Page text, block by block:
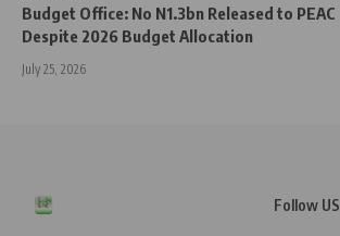
Budget Office: No N1.3bn Released to PEAC
Despite 2026 Budget Allocation
July 25, 2026
Follow US